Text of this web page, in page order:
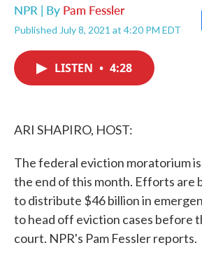
NPR | By Pam Fessler
Published July 8, 2021 at 4:20 PM EDT
LISTEN • 4:28
ARI SHAPIRO, HOST:
The federal eviction moratorium
the end of this month. Efforts are
to distribute $46 billion in
to head off eviction cases before
court. NPR's Pam Fessler reports.